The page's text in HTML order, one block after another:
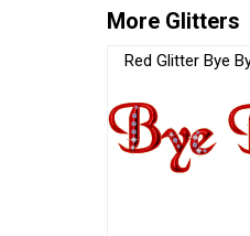
More Glitters
Red Glitter Bye